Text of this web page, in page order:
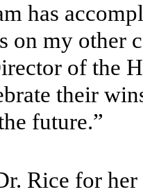
has
on my other
of the
their
future.”
Rice for